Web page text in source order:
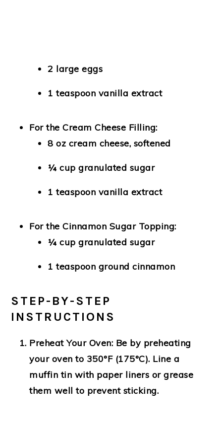
2 large eggs
1 teaspoon vanilla extract
For the Cream Cheese Filling:
8 oz cream cheese, softened
¼ cup granulated sugar
1 teaspoon vanilla extract
For the Cinnamon Sugar Topping:
¼ cup granulated sugar
1 teaspoon ground cinnamon
STEP-BY-STEP
INSTRUCTIONS
Preheat Your Oven: Be by preheating
your oven to 350°F (175°C). Line a
muffin tin with paper liners or grease
them well to prevent sticking.